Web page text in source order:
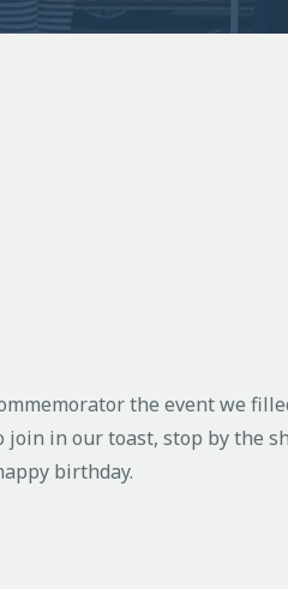
the event we
join in our toast, stop by the
birthday.